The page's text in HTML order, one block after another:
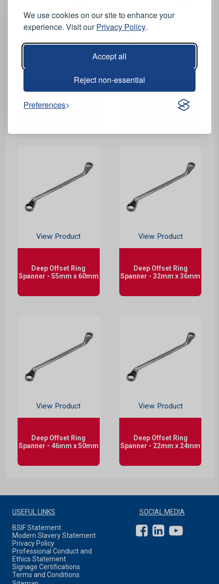
We use cookies on our site to enhance your
experience. Visit ourPrivacy Policy.
Accept all
Reject non-essential
Preferences
Spanner - 36mm x 41mm
Deep Offset Ring
Spanner - 41mm x 46mm
View Product
Deep Offset Ring
Spanner - 55mm x 60mm
View Product
Deep Offset Ring
Spanner - 32mm x 36mm
View Product
Deep Offset Ring
Spanner - 46mm x 50mm
View Product
Deep Offset Ring
Spanner - 22mm x 24mm
USEFUL LINKS
BSIF Statement
Modern Slavery Statement
Privacy Policy
Professional Conduct and
Ethics Statement
Signage Certifications
Terms and Conditions
SOCIAL MEDIA